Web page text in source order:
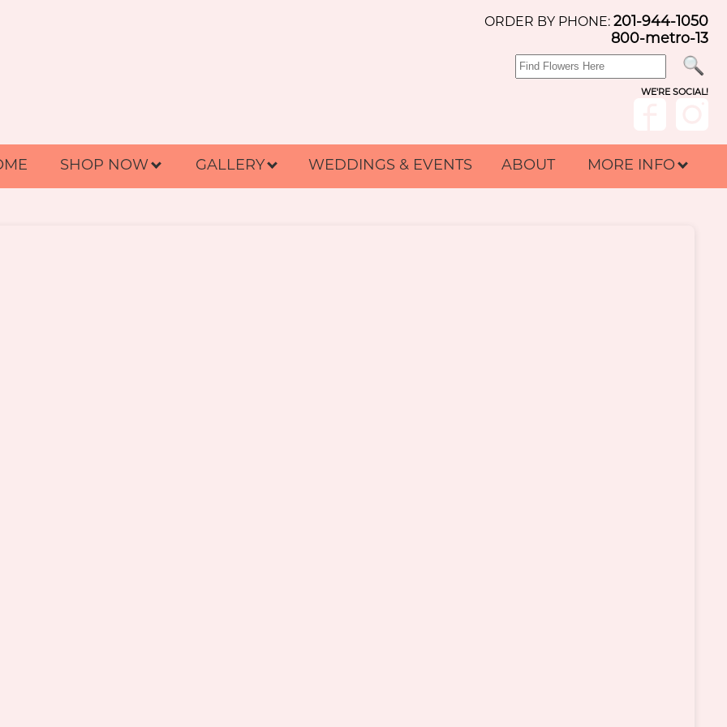
ORDER BY PHONE: 201-944-1050
800-metro-13
WE'RE SOCIAL!
SHOP NOW GALLERY WEDDINGS & EVENTS ABOUT MORE INFO